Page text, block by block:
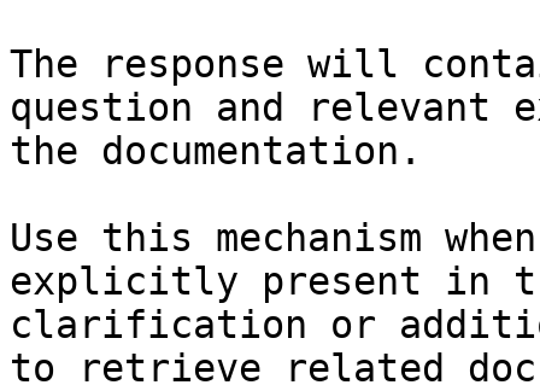
The response will
question and relevant
the documentation.
Use this mechanism
explicitly present in
clarification or